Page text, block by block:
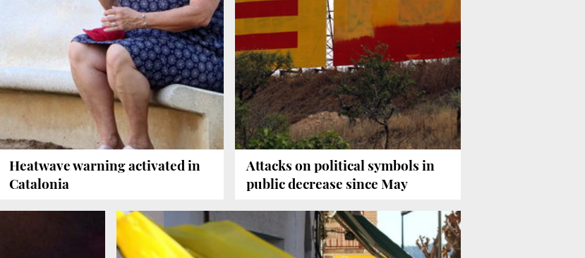
Heatwave warning activated in
Catalonia
Attacks on political symbols in
public decrease since May